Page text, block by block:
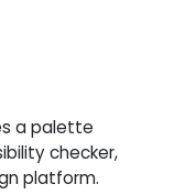
a palette
checker,
platform.